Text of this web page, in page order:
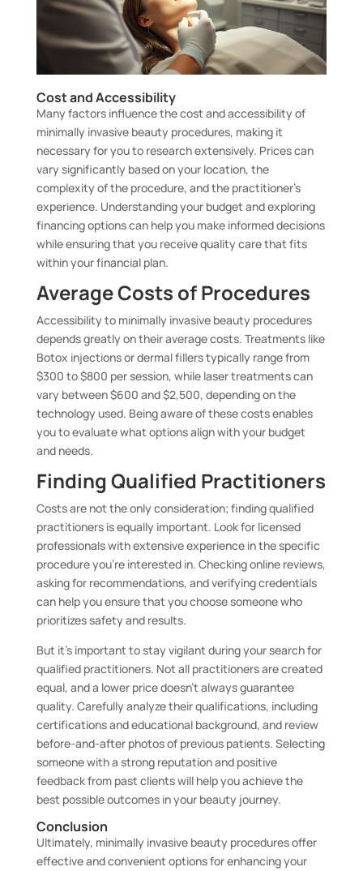
Cost and Accessibility
Many factors influence the cost and accessibility of
minimally invasive beauty procedures, making it
necessary for you to research extensively. Prices can
vary significantly based on your location, the
complexity of the procedure, and the practitioner’s
experience. Understanding your budget and exploring
financing options can help you make informed decisions
while ensuring that you receive quality care that fits
within your financial plan.
Average Costs of Procedures
Accessibility to minimally invasive beauty procedures
depends greatly on their average costs. Treatments like
Botox injections or dermal fillers typically range from
$300 to $800 per session, while laser treatments can
vary between $600 and $2,500, depending on the
technology used. Being aware of these costs enables
you to evaluate what options align with your budget
and needs.
Finding Qualified Practitioners
Costs are not the only consideration; finding qualified
practitioners is equally important. Look for licensed
professionals with extensive experience in the specific
procedure you’re interested in. Checking online reviews,
asking for recommendations, and verifying credentials
can help you ensure that you choose someone who
prioritizes safety and results.
But it’s important to stay vigilant during your search for
qualified practitioners. Not all practitioners are created
equal, and a lower price doesn’t always guarantee
quality. Carefully analyze their qualifications, including
certifications and educational background, and review
before-and-after photos of previous patients. Selecting
someone with a strong reputation and positive
feedback from past clients will help you achieve the
best possible outcomes in your beauty journey.
Conclusion
Ultimately, minimally invasive beauty procedures offer
effective and convenient options for enhancing your